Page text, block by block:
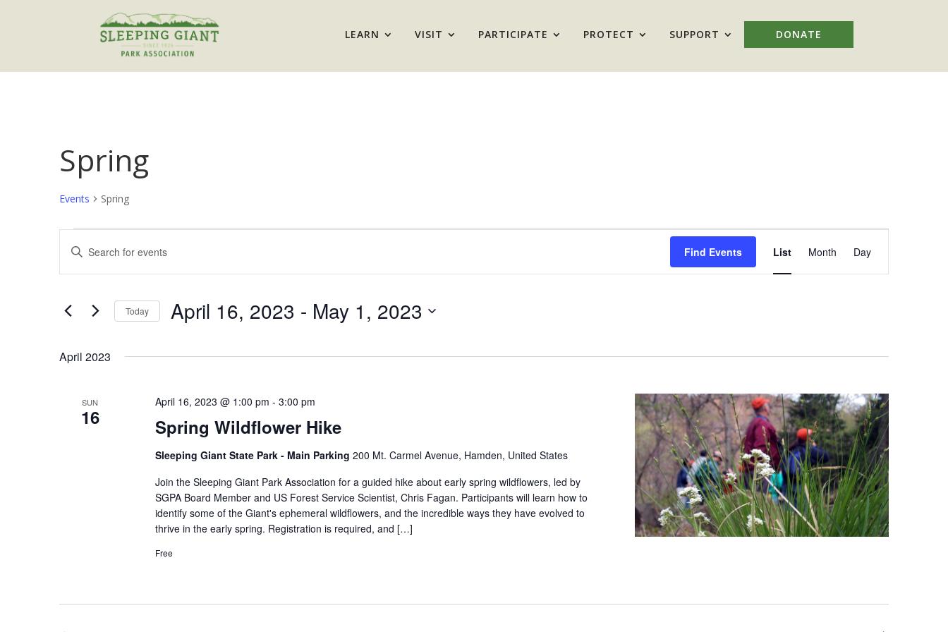
LEARN VISIT PARTICIPATE PROTECT SUPPORT DONATE
Spring
Events Spring
Events
Events
Search
and
Navigation
Enter
Search
Events
Find Events
Event
Views
Navigation
List Month Day
Today April 16, 2023 - May 1, 2023
April 2023
SUN
16 Spring Wildflower Hike
April 16, 2023 @ 1:00 pm - 3:00 pm
Sleeping Giant State Park - Main Parking 200 Mt. Carmel Avenue, Hamden, United States
Join the Sleeping Giant Park Association for a guided hike about early spring wildflowers, led by
SGPA Board Member and US Forest Service Scientist, Chris Fagan. Participants will learn how to
identify some of the Giant's ephemeral wildflowers, and the incredible ways they have evolved to
thrive in the early spring. Registration is required, and […]
Free